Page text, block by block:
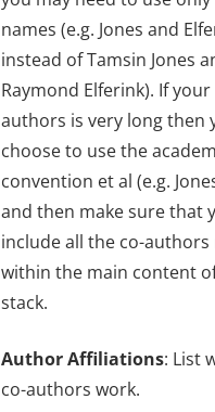
names (e.g. Jones and
instead of Tamsin Jones
Raymond Elferink). If
authors is very long then
choose to use the
convention et al (e.g.
and then make sure that
include all the co-authors
within the main content
stack.
Author Affiliations: List
co-authors work.